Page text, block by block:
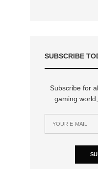
SUBSCRIBE
Subscribe for
gaming